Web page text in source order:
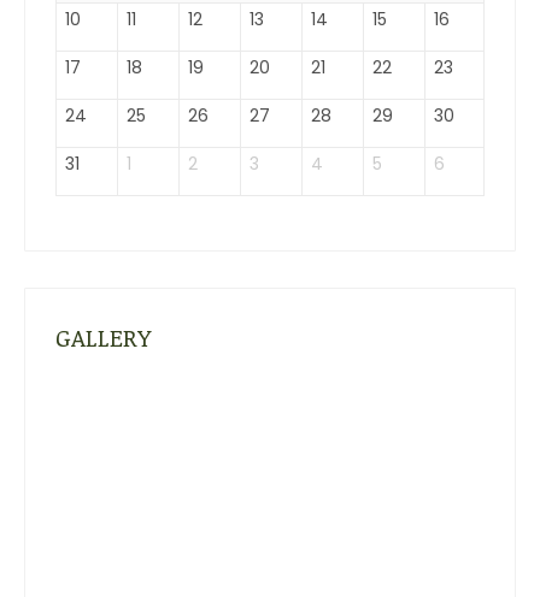
10 11 12 13 14 15
16
17
18 19 20 21 22
23
24
25 26 27 28 29
30
31
1 2 3 4 5 6
GALLERY